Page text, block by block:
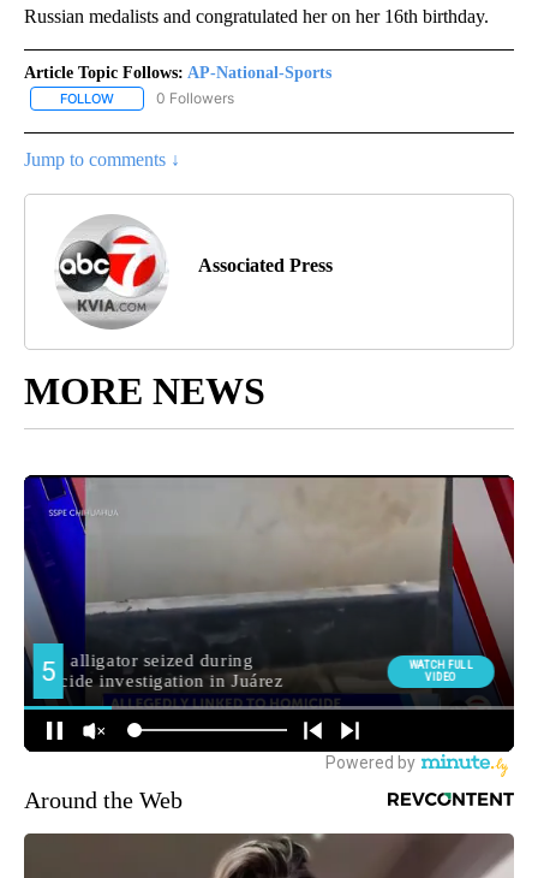
Russian medalists and congratulated her on her 16th birthday.
Article Topic Follows: AP-National-Sports
FOLLOW FOLLOW "AP-NATIONAL-SPORTS" TO RECEIVE NOTIFICATIONS
0 Followers
Jump to comments ↓
Associated Press
MORE NEWS
Around the Web